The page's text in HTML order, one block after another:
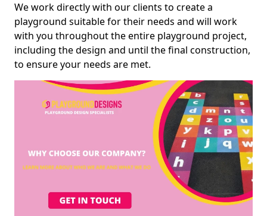
We work directly with our clients to create a
playground suitable for their needs and will work
with you throughout the entire playground project,
including the design and until the final construction,
to ensure your needs are met.